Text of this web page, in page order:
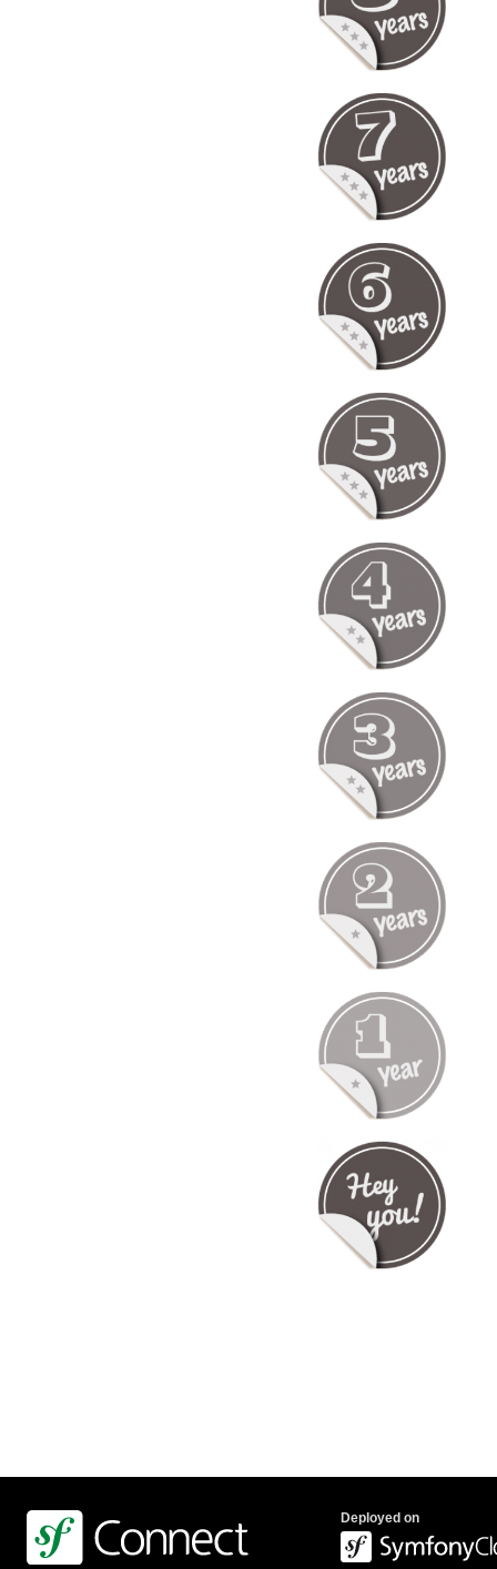
Deployed on